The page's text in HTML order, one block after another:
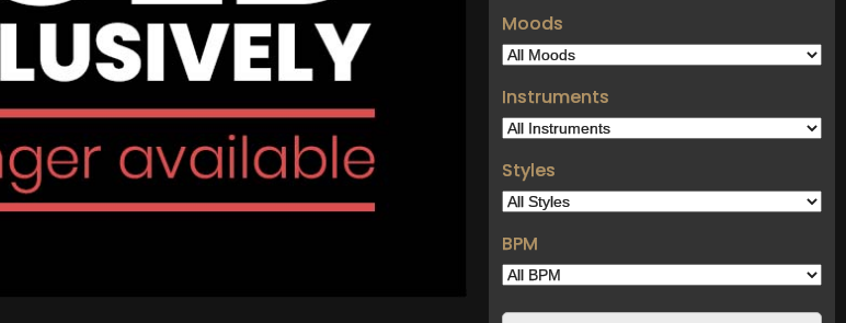
Moods
Instruments
Styles
BPM